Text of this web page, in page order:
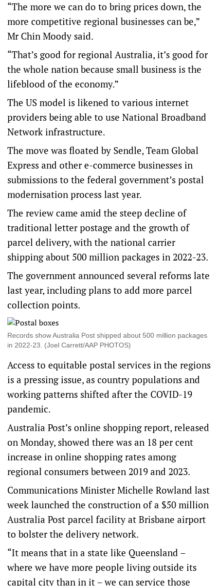
“The more we can do to bring prices down, the
more competitive regional businesses can be,”
Mr Chin Moody said.
“That’s good for regional Australia, it’s good for
the whole nation because small business is the
lifeblood of the economy.”
The US model is likened to various internet
providers being able to use National Broadband
Network infrastructure.
The move was floated by Sendle, Team Global
Express and other e-commerce businesses in
submissions to the federal government’s postal
modernisation process last year.
The review came amid the steep decline of
traditional letter postage and the growth of
parcel delivery, with the national carrier
shipping about 500 million packages in 2022-23.
The government announced several reforms late
last year, including plans to add more parcel
collection points.
Records show Australia Post shipped about 500 million packages
in 2022-23. (Joel Carrett/AAP PHOTOS)
Access to equitable postal services in the regions
is a pressing issue, as country populations and
working patterns shifted after the COVID-19
pandemic.
Australia Post’s online shopping report, released
on Monday, showed there was an 18 per cent
increase in online shopping rates among
regional consumers between 2019 and 2023.
Communications Minister Michelle Rowland last
week launched the construction of a $50 million
Australia Post parcel facility at Brisbane airport
to bolster the delivery network.
“It means that in a state like Queensland –
where we have more people living outside its
capital city than in it – we can service those